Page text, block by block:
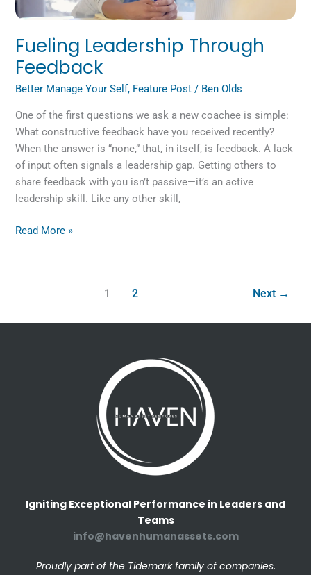
Fueling Leadership Through
Feedback
Better Manage Your Self, Feature Post / Ben Olds
One of the first questions we ask a new coachee is simple:
What constructive feedback have you received recently?
When the answer is “none,” that, in itself, is feedback. A lack
of input often signals a leadership gap. Getting others to
share feedback with you isn’t passive—it’s an active
leadership skill. Like any other skill,
Read More »
1 2 Next →
Igniting Exceptional Performance in Leaders and
Teams
info@havenhumanassets.com
Proudly part of the Tidemark family of companies.